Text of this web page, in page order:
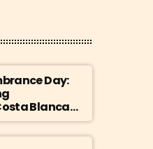
Day:
Blanca